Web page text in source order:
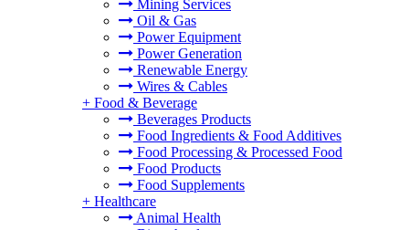
Mining Services
Oil & Gas
Power Equipment
Power Generation
Renewable Energy
Wires & Cables
+ Food & Beverage
Beverages Products
Food Ingredients & Food Additives
Food Processing & Processed Food
Food Products
Food Supplements
+ Healthcare
Animal Health